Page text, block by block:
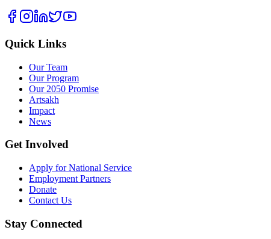
Quick Links
Our Team
Our Program
Our 2050 Promise
Artsakh
Impact
News
Get Involved
Apply for National Service
Employment Partners
Donate
Contact Us
Stay Connected